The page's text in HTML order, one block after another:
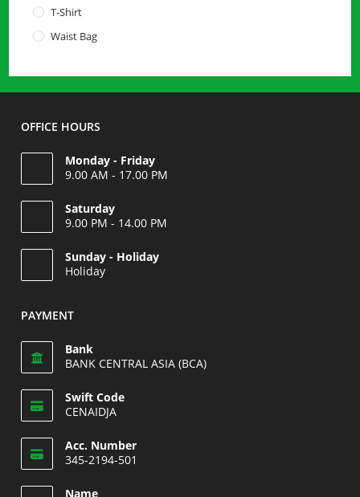
T-Shirt
Waist Bag
OFFICE HOURS
Monday - Friday
9.00 AM - 17.00 PM
Saturday
9.00 PM - 14.00 PM
in
your
Sunday - Holiday
Holiday
in
application
PAYMENT
Bank
BANK CENTRAL ASIA (BCA)
Swift Code
CENAIDJA
in
your
application
Acc. Number
345-2194-501
Name